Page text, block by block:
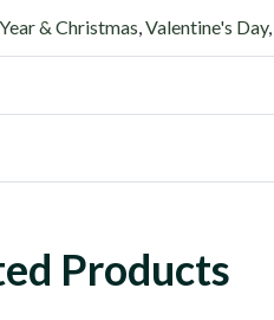
& Christmas,Valentine's Day,
Products